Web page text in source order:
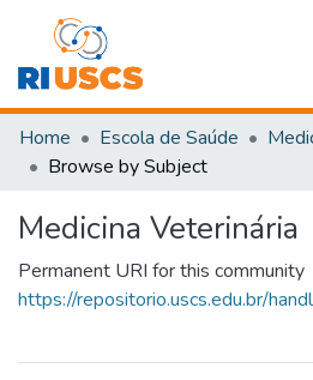
Communities & Collections
Navigate
Home Escola de Saúde
Browse by Subject
Medicina Veterinária
Permanent URI for this community
https://repositorio.uscs.edu.br/